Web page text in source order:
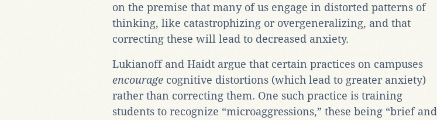
on the premise that many of us engage in distorted patterns of
thinking, like catastrophizing or overgeneralizing, and that
correcting these will lead to decreased anxiety.
Lukianoff and Haidt argue that certain practices on campuses
encourage cognitive distortions (which lead to greater anxiety)
rather than correcting them. One such practice is training
students to recognize “microaggressions,” these being “brief and